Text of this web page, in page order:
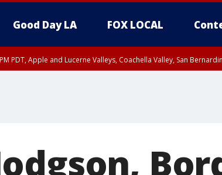
Good Day LA FOX LOCAL
PDT, Apple and Lucerne Valleys, Coachella Valley, San